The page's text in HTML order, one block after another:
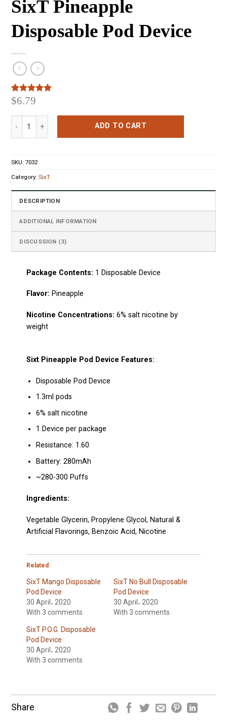
SixT Pineapple
Disposable Pod Device
Rated5.00
based on
3
customer
$6.79
ADD TO CART
SKU:7032
Category:SixT
DESCRIPTION
ADDITIONAL INFORMATION
DISCUSSION (3)
Package Сontents: 1 Disposable Device
Flavor:Pineapple
Nicotine Concentrations: 6% salt nicotine by
weight
Sixt Pineapple Pod Device Features:
Disposable Pod Device
1.3ml pods
6% salt nicotine
1 Device per package
Resistance: 1.60
Battery: 280mAh
~280-300 Puffs
Ingredients:
Vegetable Glycerin, Propylene Glycol, Natural &
Artificial Flavorings, Benzoic Acid, Nicotine
Related
SixT Mango Disposable
Pod Device
30 April، 2020
With 3 comments
SixT No Bull Disposable
Pod Device
30 April، 2020
With 3 comments
SixT P.O.G. Disposable
Pod Device
30 April، 2020
With 3 comments
Share